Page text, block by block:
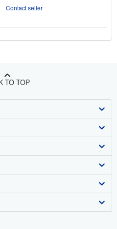
Contact seller
TO TOP